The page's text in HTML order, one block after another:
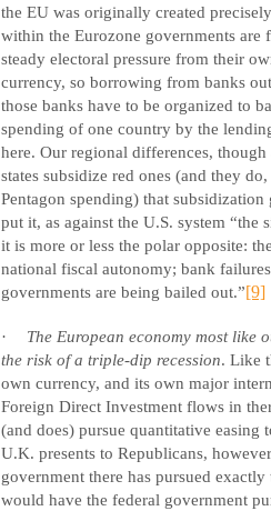
the EU was originally created
within the Eurozone governments
steady electoral pressure from their
currency, so borrowing from banks
those banks have to be organized to
spending of one country by the
here. Our regional differences,
states subsidize red ones (and they
Pentagon spending) that
put it, as against the U.S. system
it is more or less the polar opposite:
national fiscal autonomy; bank
governments are being bailed out.”[9]
·
The European economy most like
the risk of a triple-dip recession. Like
own currency, and its own major
Foreign Direct Investment flows in
(and does) pursue quantitative easing
U.K. presents to Republicans,
government there has pursued
would have the federal government